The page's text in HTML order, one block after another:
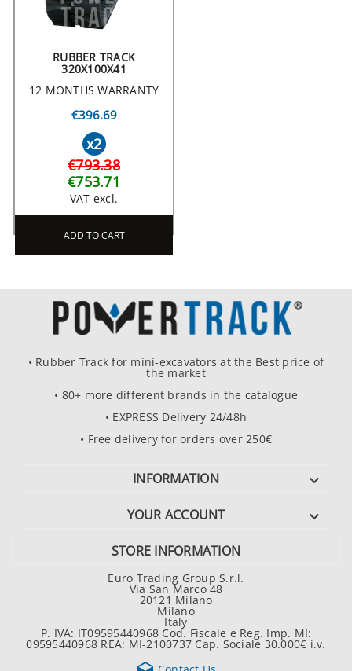
RUBBER TRACK
320X100X41
12 MONTHS WARRANTY
€396.69
x2
€793.38
€753.71
VAT excl.
ADD TO CART
• Rubber Track for mini-excavators at the Best price of
the market
• 80+ more different brands in the catalogue
• EXPRESS Delivery 24/48h
• Free delivery for orders over 250€
INFORMATION 
YOUR ACCOUNT 
STORE INFORMATION
Euro Trading Group S.r.l.
Via San Marco 48
20121 Milano
Milano
Italy
P. IVA: IT09595440968 Cod. Fiscale e Reg. Imp. MI:
09595440968 REA: MI-2100737 Cap. Sociale 30.000€ i.v.